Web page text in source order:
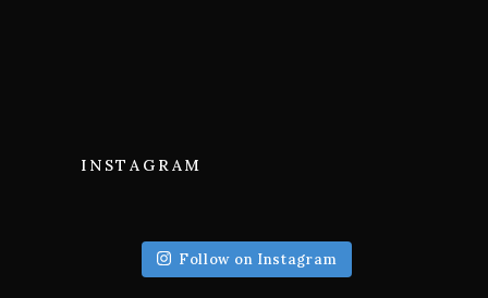
INSTAGRAM
Follow on Instagram